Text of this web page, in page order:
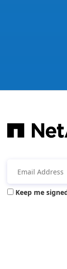
Keep me